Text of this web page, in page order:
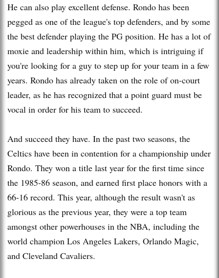
He can also play excellent defense. Rondo has been
pegged as one of the league's top defenders, and by some
the best defender playing the PG position. He has a lot of
moxie and leadership within him, which is intriguing if
you're looking for a guy to step up for your team in a few
years. Rondo has already taken on the role of on-court
leader, as he has recognized that a point guard must be
vocal in order for his team to succeed.
And succeed they have. In the past two seasons, the
Celtics have been in contention for a championship under
Rondo. They won a title last year for the first time since
the 1985-86 season, and earned first place honors with a
66-16 record. This year, although the result wasn't as
glorious as the previous year, they were a top team
amongst other powerhouses in the NBA, including the
world champion Los Angeles Lakers, Orlando Magic,
and Cleveland Cavaliers.